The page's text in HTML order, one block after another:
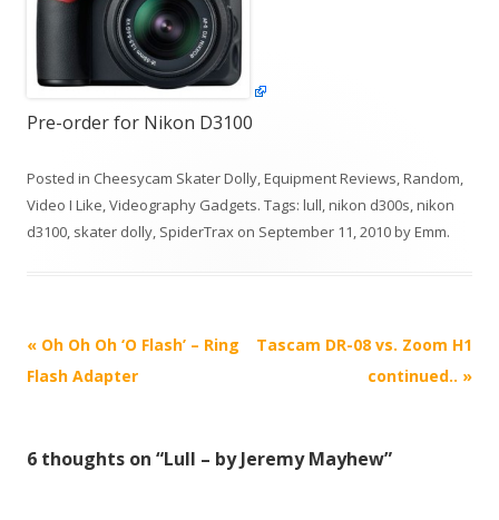
Pre-order for Nikon D3100
Posted in Cheesycam Skater Dolly,Equipment Reviews,Random,
Video I Like,Videography Gadgets. Tags: lull,nikon d300s,nikon
d3100, skater dolly, SpiderTrax on September 11, 2010byEmm.
P
o
n
« Oh Oh Oh ‘O Flash’ – Ring
Flash Adapter
Tascam DR-08 vs. Zoom H1
continued.. »
6 thoughts on “Lull – by Jeremy Mayhew”